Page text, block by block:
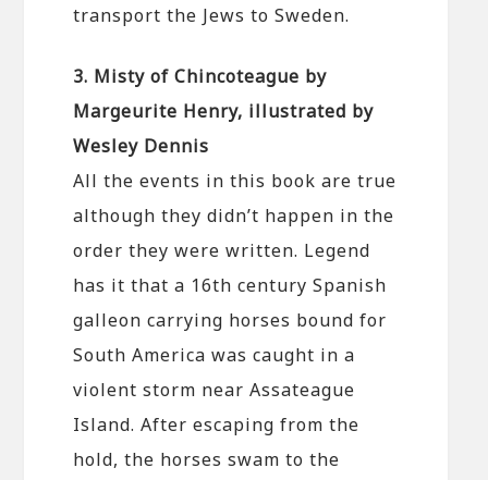
transport the Jews to Sweden.
3. Misty of Chincoteague by
Margeurite Henry, illustrated by
Wesley Dennis
All the events in this book are true
although they didn’t happen in the
order they were written. Legend
has it that a 16th century Spanish
galleon carrying horses bound for
South America was caught in a
violent storm near Assateague
Island. After escaping from the
hold, the horses swam to the